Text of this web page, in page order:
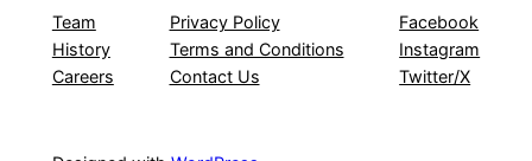
Team
History
Careers
Privacy Policy
Terms and Conditions
Contact Us
Facebook
Instagram
Twitter/X